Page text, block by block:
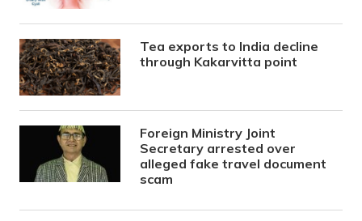
Tea exports to India decline
through Kakarvitta point
Foreign Ministry Joint
Secretary arrested over
alleged fake travel document
scam